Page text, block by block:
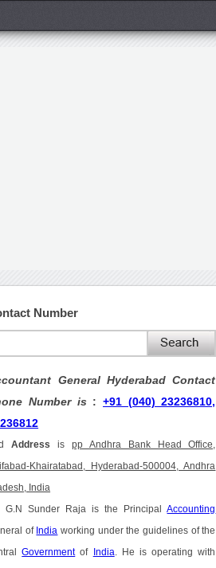
Number
General Hyderabad Contact
Number is :+91 (040) 23236810,
Address is pp Andhra Bank Head Office,
Khairatabad, Hyderabad-500004, Andhra
India
G.N Sunder Raja is the PrincipalAccounting
of India working under the guidelines of the
Governmentof India . He is operating with